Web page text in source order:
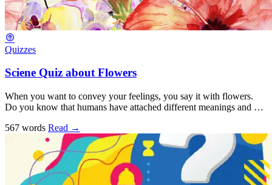
Quizzes
Sciene Quiz about Flowers
When you want to convey your feelings, you say it with flowers.
Do you know that humans have attached different meanings and …
567 words Read →